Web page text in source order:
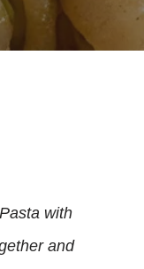
with
and